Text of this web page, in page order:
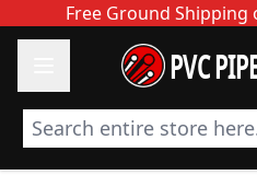
Skip to ContentFree Ground Shipping
PVC
Search entire store here...